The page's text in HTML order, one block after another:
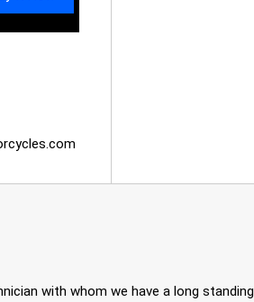
with whom we have a long standing